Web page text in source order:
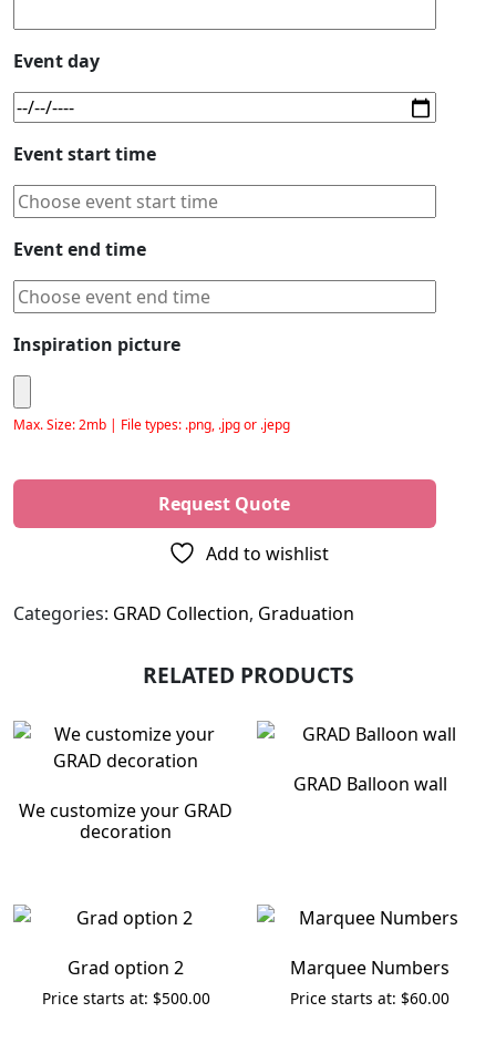
Event day
Event start time
Event end time
Inspiration picture
Max. Size: 2mb | File types: .png, .jpg or .jepg
Add to wishlist
Categories: GRAD Collection, Graduation
RELATED PRODUCTS
We customize your GRAD
decoration
GRAD Balloon wall
Grad option 2
$500.00
Marquee Numbers
$60.00